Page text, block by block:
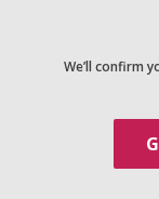
We’ll confirm